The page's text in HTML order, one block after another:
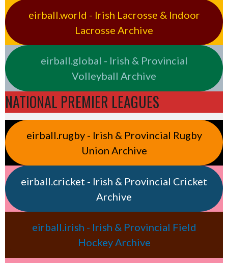
eirball.world - Irish Lacrosse & Indoor
Lacrosse Archive
eirball.global - Irish & Provincial
Volleyball Archive
NATIONAL PREMIER LEAGUES
eirball.rugby - Irish & Provincial Rugby
Union Archive
eirball.cricket - Irish & Provincial Cricket
Archive
eirball.irish - Irish & Provincial Field
Hockey Archive